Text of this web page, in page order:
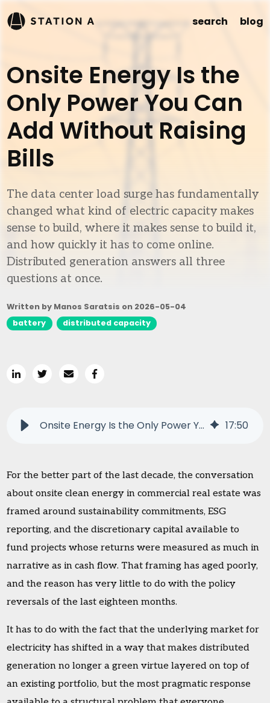
search blog
Onsite Energy Is the
Only Power You Can
Add Without Raising
Bills
The data center load surge has fundamentally
changed what kind of electric capacity makes
sense to build, where it makes sense to build it,
and how quickly it has to come online.
Distributed generation answers all three
questions at once.
Written by Manos Saratsis on 2026-05-04
battery
distributed capacity
Onsite Energy Is the Only Power You Can Add Without Raising Bills 17:50
For the better part of the last decade, the conversation
about onsite clean energy in commercial real estate was
framed around sustainability commitments, ESG
reporting, and the discretionary capital available to
fund projects whose returns were measured as much in
narrative as in cash flow. That framing has aged poorly,
and the reason has very little to do with the policy
reversals of the last eighteen months.
It has to do with the fact that the underlying market for
electricity has shifted in a way that makes distributed
generation no longer a green virtue layered on top of
an existing portfolio, but the most pragmatic response